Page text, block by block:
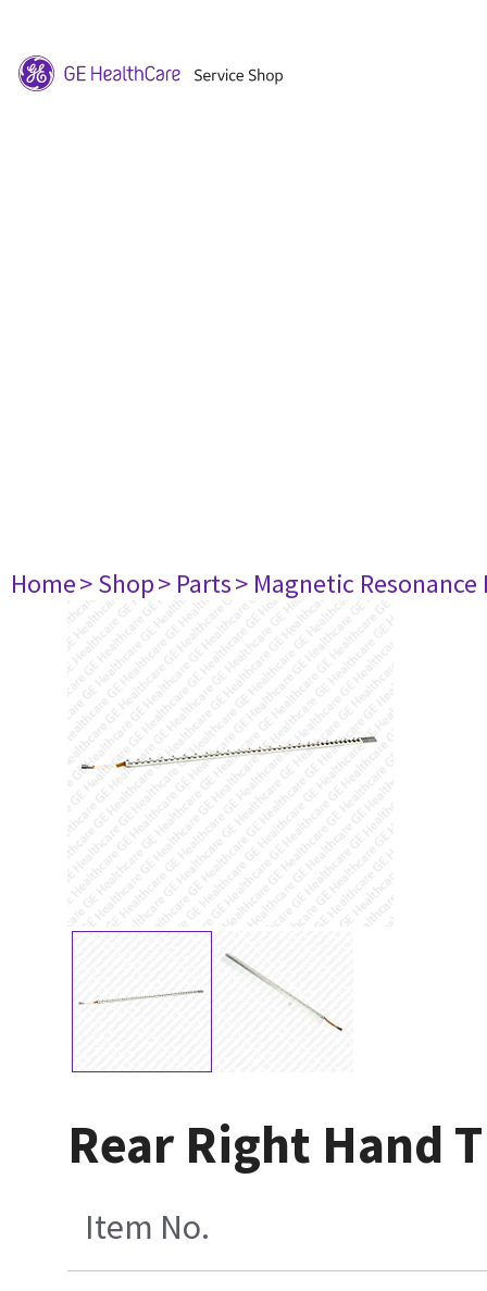
Home> Shop> Parts> Magnetic
Rear Right Hand
Item No.